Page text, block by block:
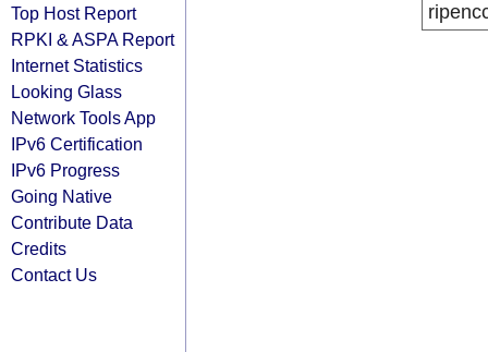
Top Host Report
RPKI & ASPA Report
Internet Statistics
Looking Glass
Network Tools App
IPv6 Certification
IPv6 Progress
Going Native
Contribute Data
Credits
Contact Us